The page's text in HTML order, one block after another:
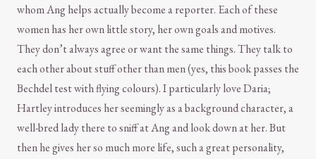
whom Ang helps actually become a reporter. Each of these
women has her own little story, her own goals and motives.
They don’t always agree or want the same things. They talk to
each other about stuff other than men (yes, this book passes the
Bechdel test with flying colours). I particularly love Daria;
Hartley introduces her seemingly as a background character, a
well-bred lady there to sniff at Ang and look down at her. But
then he gives her so much more life, such a great personality,